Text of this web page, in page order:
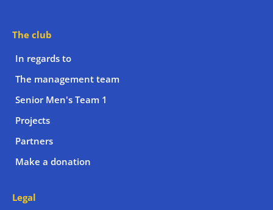
The club
In regards to
The management team
Senior Men's Team 1
Projects
Partners
Make a donation
Legal